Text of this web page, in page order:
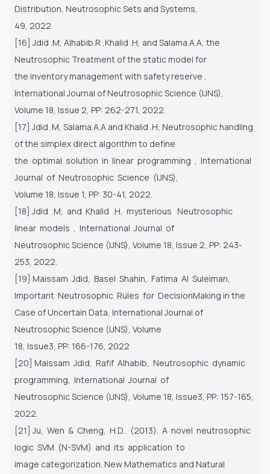
Distribution, Neutrosophic Sets and Systems,
49, 2022
[16] Jdid .M, Alhabib.R ,Khalid .H, and Salama.A.A, the
Neutrosophic Treatment of the static model for
the inventory management with safety reserve ,
International Journal of Neutrosophic Science (IJNS),
Volume 18, Issue 2, PP: 262-271, 2022.
[17] Jdid .M, Salama.A.A and Khalid .H, Neutrosophic handling
of the simplex direct algorithm to define
the optimal solution in linear programming , International
Journal of Neutrosophic Science (IJNS),
Volume 18, Issue 1, PP: 30-41, 2022.
[18] Jdid .M, and Khalid .H, mysterious Neutrosophic
linear models , International Journal of
Neutrosophic Science (IJNS), Volume 18, Issue 2, PP: 243-
253, 2022.
[19] Maissam Jdid, Basel Shahin, Fatima Al Suleiman,
Important Neutrosophic Rules for DecisionMaking in the
Case of Uncertain Data, International Journal of
Neutrosophic Science (IJNS), Volume
18, Issue3, PP: 166-176, 2022
[20] Maissam Jdid, Rafif Alhabib, Neutrosophic dynamic
programming, International Journal of
Neutrosophic Science (IJNS), Volume 18, Issue3, PP: 157-165,
2022.
[21] Ju, Wen & Cheng, H.D.. (2013). A novel neutrosophic
logic SVM (N-SVM) and its application to
image categorization. New Mathematics and Natural